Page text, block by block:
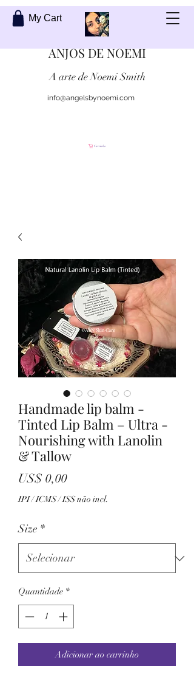
My Cart
ANJOS DE NOEMI
A arte de Noemi Smith
info@angelsbynoemi.com
Carrinho
Handmade lip balm -
Tinted Lip Balm – Ultra -
Nourishing with Lanolin
& Tallow
US$ 0,00Preço
IPI / ICMS / ISS não incl.
Size *
Quantidade *
Adicionar ao carrinho